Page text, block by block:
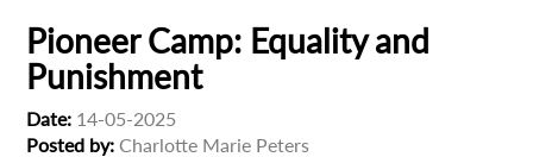
Pioneer Camp: Equality and
Punishment
Date: 14-05-2025
Posted by: Charlotte Marie Peters